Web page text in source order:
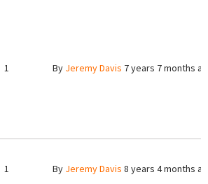
1 By Jeremy Davis 7 years 7 months
1 By Jeremy Davis 8 years 4 months